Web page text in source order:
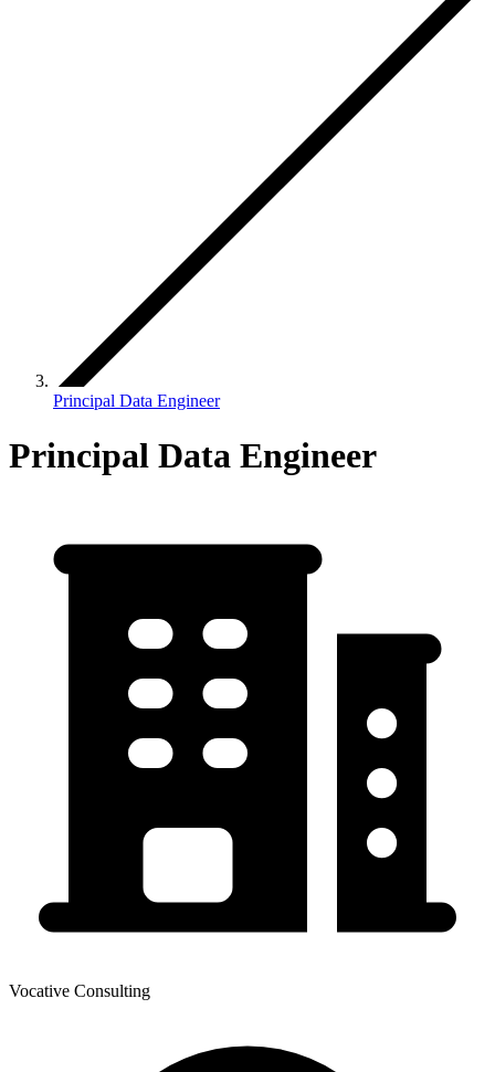
Principal Data Engineer
Principal Data Engineer
Vocative Consulting